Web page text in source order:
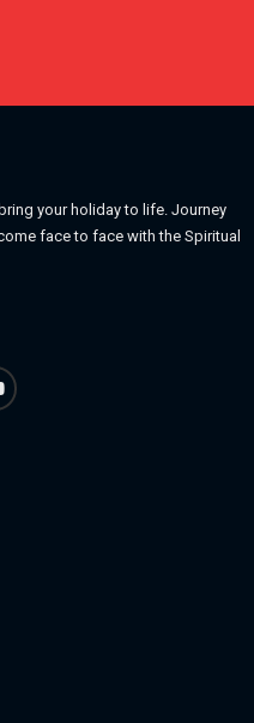
your holiday to life. Journey
face to face with the Spiritual